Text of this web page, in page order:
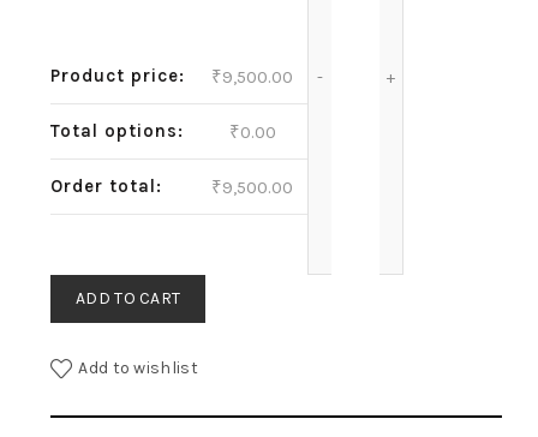
Product price: ₹9,500.00
Total options: ₹0.00
Order total: ₹9,500.00
ADD TO CART
Add to wishlist